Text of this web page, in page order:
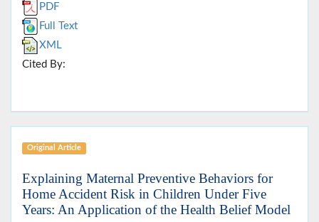
PDF
Full Text
XML
Cited By:
Original Article
Explaining Maternal Preventive Behaviors for
Home Accident Risk in Children Under Five
Years: An Application of the Health Belief Model